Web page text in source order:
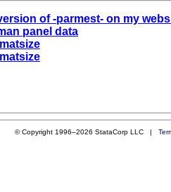
of -parmest- on my
panel data
© Copyright 1996–2026 StataCorp LLC |